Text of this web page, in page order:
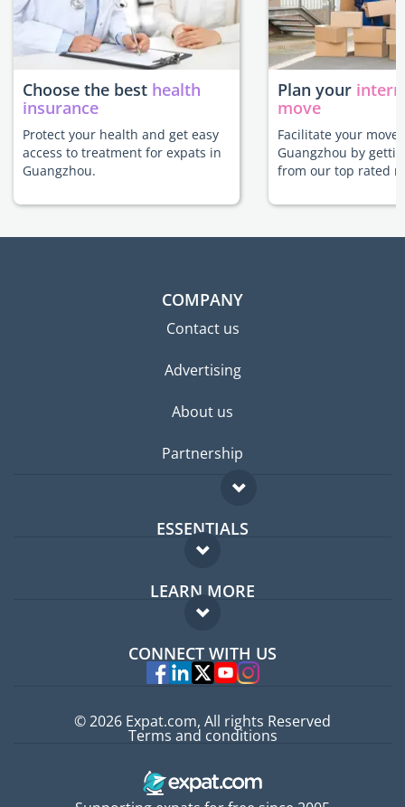
Choose the best health
insurance
Protect your health and get easy
access to treatment for expats in
Guangzhou.
Plan your
move
Facilitate your move
Guangzhou by
from our top rated
COMPANY
Contact us
Advertising
About us
Partnership
ESSENTIALS
Expat forum
Expat guide
LEARN MORE
FAQ
Experts
CONNECT WITH US
© 2026 Expat.com, All rights Reserved
Terms and conditions